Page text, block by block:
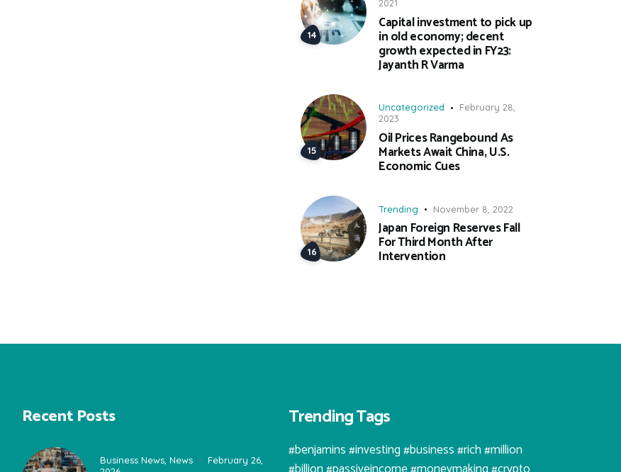
2021
Capital investment to pick up
in old economy; decent
growth expected in FY23:
Jayanth R Varma
Uncategorized
February 28,
2023
Oil Prices Rangebound As
Markets Await China, U.S.
Economic Cues
Trending November 8, 2022
Japan Foreign Reserves Fall
For Third Month After
Intervention
Recent Posts
Business News, News
February 26,
Trending Tags
#benjamins #investing #business #rich #million